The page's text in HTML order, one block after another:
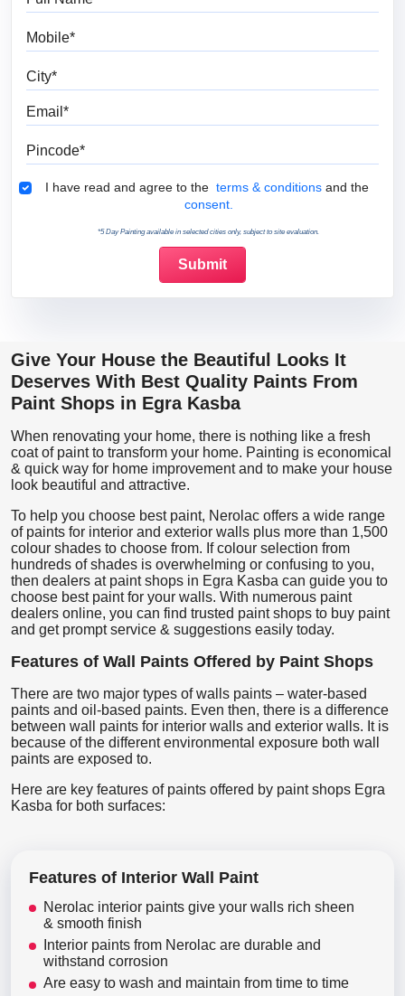
Terms & Conditions
I have read and agree to the terms & conditions and the
consent.
*5 Day Painting available in selected cities only, subject to site evaluation.
Give Your House the Beautiful Looks It
Deserves With Best Quality Paints From
Paint Shops in Egra Kasba
When renovating your home, there is nothing like a fresh
coat of paint to transform your home. Painting is economical
& quick way for home improvement and to make your house
look beautiful and attractive.
To help you choose best paint, Nerolac offers a wide range
of paints for interior and exterior walls plus more than 1,500
colour shades to choose from. If colour selection from
hundreds of shades is overwhelming or confusing to you,
then dealers at paint shops in Egra Kasba can guide you to
choose best paint for your walls. With numerous paint
dealers online, you can find trusted paint shops to buy paint
and get prompt service & suggestions easily today.
Features of Wall Paints Offered by Paint Shops
There are two major types of walls paints – water-based
paints and oil-based paints. Even then, there is a difference
between wall paints for interior walls and exterior walls. It is
because of the different environmental exposure both wall
paints are exposed to.
Here are key features of paints offered by paint shops Egra
Kasba for both surfaces:
Features of Interior Wall Paint
Nerolac interior paints give your walls rich sheen
& smooth finish
Interior paints from Nerolac are durable and
withstand corrosion
Are easy to wash and maintain from time to time